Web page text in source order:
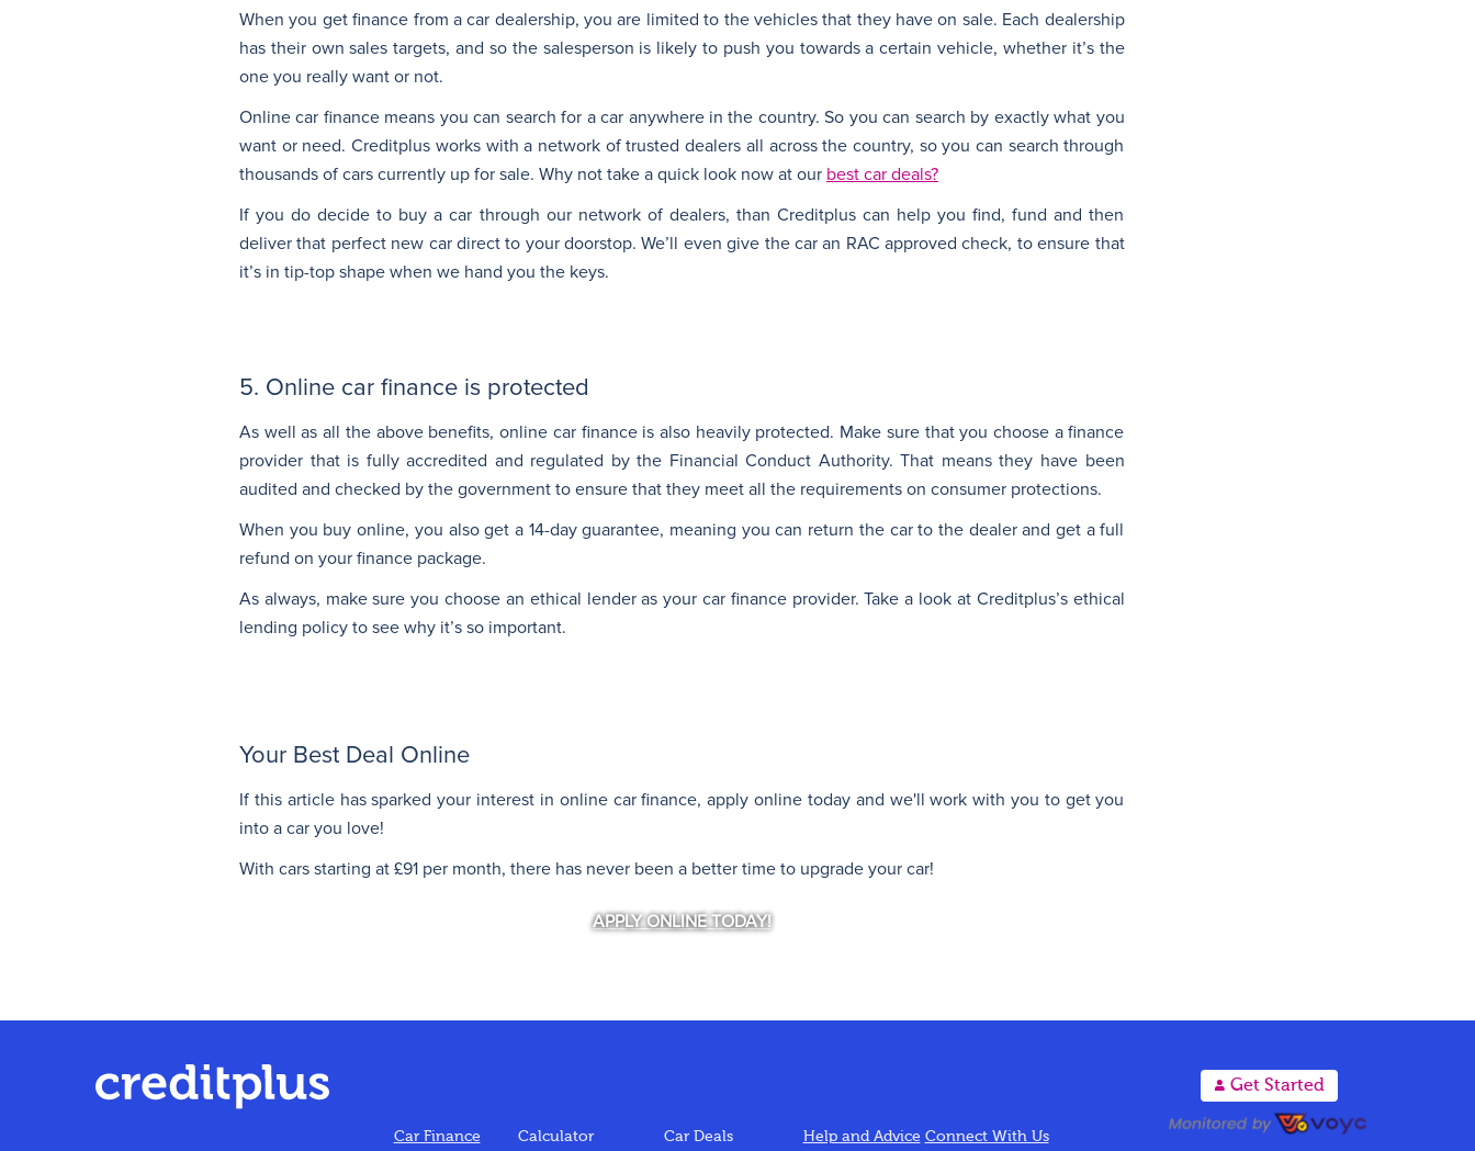
When you get finance from a car dealership, you are limited to the vehicles that they have on sale. Each dealership
has their own sales targets, and so the salesperson is likely to push you towards a certain vehicle, whether it’s the
one you really want or not.
Online car finance means you can search for a car anywhere in the country. So you can search by exactly what you
want or need. Creditplus works with a network of trusted dealers all across the country, so you can search through
thousands of cars currently up for sale. Why not take a quick look now at our best car deals?
If you do decide to buy a car through our network of dealers, than Creditplus can help you find, fund and then
deliver that perfect new car direct to your doorstop. We’ll even give the car an RAC approved check, to ensure that
it’s in tip-top shape when we hand you the keys.
5. Online car finance is protected
As well as all the above benefits, online car finance is also heavily protected. Make sure that you choose a finance
provider that is fully accredited and regulated by the Financial Conduct Authority. That means they have been
audited and checked by the government to ensure that they meet all the requirements on consumer protections.
When you buy online, you also get a 14-day guarantee, meaning you can return the car to the dealer and get a full
refund on your finance package.
As always, make sure you choose an ethical lender as your car finance provider. Take a look at Creditplus’s ethical
lending policy to see why it’s so important.
Your Best Deal Online
If this article has sparked your interest in online car finance, apply online today and we'll work with you to get you
into a car you love!
With cars starting at £91 per month, there has never been a better time to upgrade your car!
APPLY ONLINE TODAY!
A Get Started
Car Finance Calculator Car Deals Help and Advice Connect With Us